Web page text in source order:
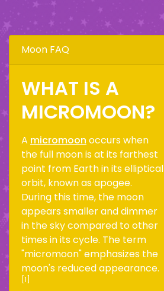
Moon FAQ
WHAT IS A
MICROMOON?
A micromoon occurs when
the full moon is at its farthest
point from Earth in its elliptical
orbit, known as apogee.
During this time, the moon
appears smaller and dimmer
in the sky compared to other
times in its cycle. The term
"micromoon" emphasizes the
moon's reduced appearance.
[1]